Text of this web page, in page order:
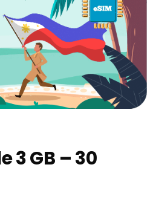
3 GB – 30